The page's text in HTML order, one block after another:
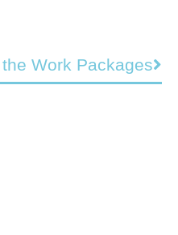
Work Packages